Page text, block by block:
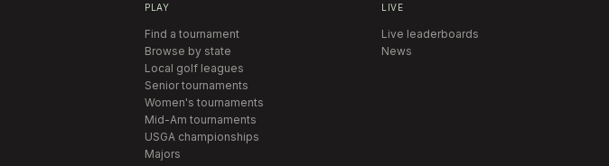
PLAY
Find a tournament
Browse by state
Local golf leagues
Senior tournaments
Women's tournaments
Mid-Am tournaments
USGA championships
Majors
LIVE
Live leaderboards
News